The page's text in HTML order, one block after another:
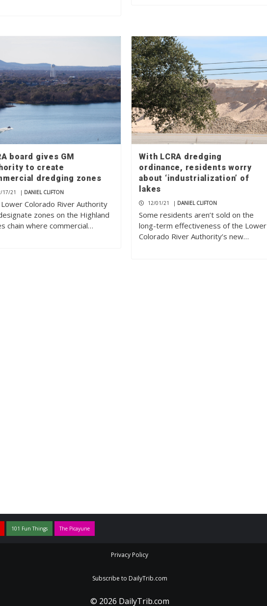
board gives GM
to create
dredging zones
17/21 | DANIEL CLIFTON
Colorado River Authority
zones on the Highland
chain where commercial…
With LCRA dredging
ordinance, residents worry
about ‘industrialization’ of
lakes
12/01/21 | DANIEL CLIFTON
Some residents aren’t sold on the
long-term effectiveness of the Lower
Colorado River Authority’s new…
101 Fun Things The Picayune
Privacy Policy
Subscribe to DailyTrib.com
© 2026 DailyTrib.com